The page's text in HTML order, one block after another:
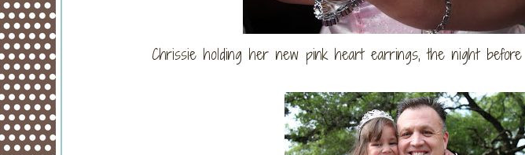
Chrissie holding her new pink heart earrings, the night